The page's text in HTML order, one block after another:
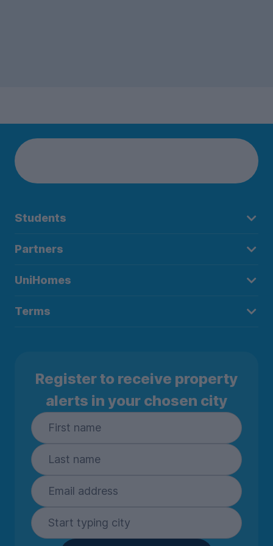
Students
Partners
UniHomes
Terms
Register to receive property
alerts in your chosen city